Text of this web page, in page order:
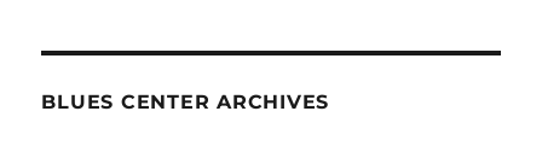
BLUES CENTER ARCHIVES